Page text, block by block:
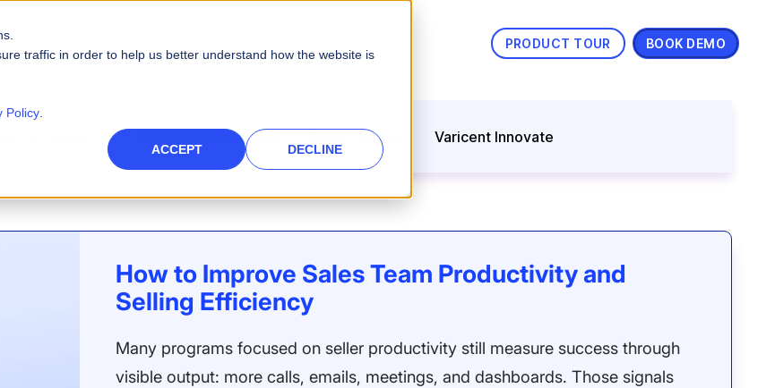
traffic in order to help us better understand how the website is
Policy.
ACCEPT DECLINE
PRODUCT TOUR BOOK DEMO
Artificial Intelligence
Real AI to power your sales ecosystem
Unify your enterprise systems
High-Tech
Videos
Artificial Intelligence Sales Planning Varicent Innovate
How to Improve Sales Team Productivity and
Selling Efficiency
Many programs focused on seller productivity still measure success through
visible output: more calls, emails, meetings, and dashboards. Those signals